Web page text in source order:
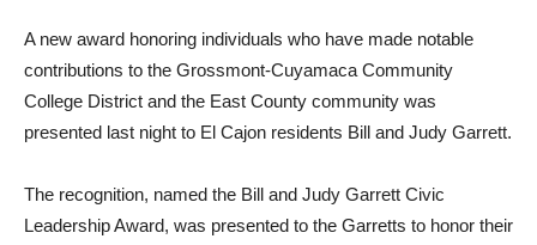
A new award honoring individuals who have made notable
contributions to the Grossmont-Cuyamaca Community
College District and the East County community was
presented last night to El Cajon residents Bill and Judy Garrett.
The recognition, named the Bill and Judy Garrett Civic
Leadership Award, was presented to the Garretts to honor their